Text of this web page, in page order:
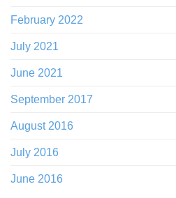
February 2022
July 2021
June 2021
September 2017
August 2016
July 2016
June 2016